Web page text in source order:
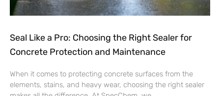
Seal Like a Pro: Choosing the Right Sealer for
Concrete Protection and Maintenance
When it comes to protecting concrete surfaces from the
elements, stains, and heavy wear, choosing the right sealer